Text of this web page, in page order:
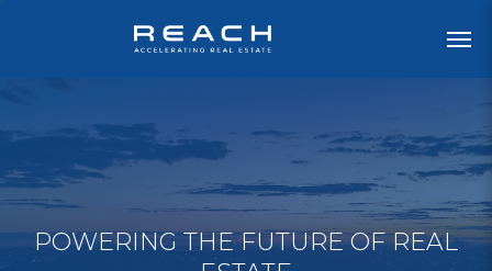
POWERING THE FUTURE OF REAL